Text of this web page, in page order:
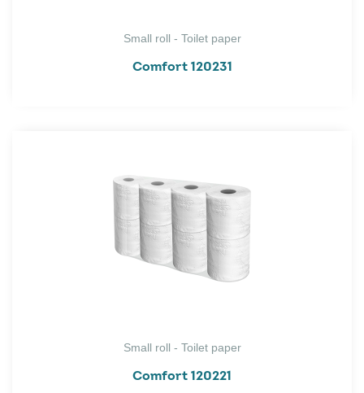
Small roll - Toilet paper
Comfort 120231
Small roll - Toilet paper
Comfort 120221